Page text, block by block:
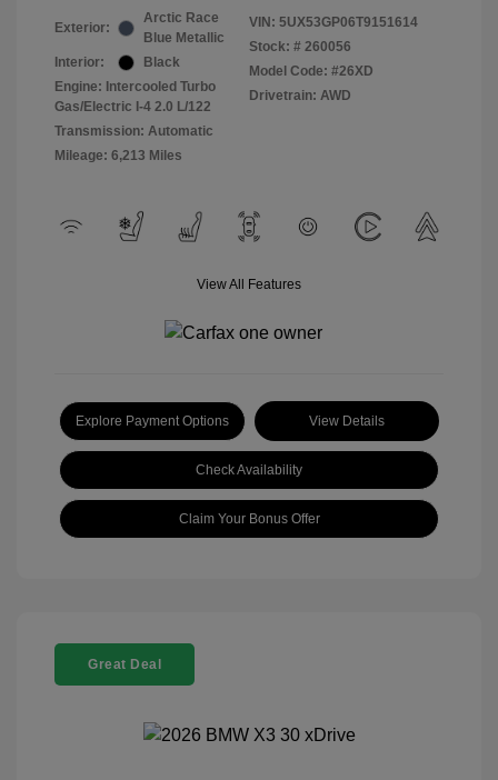
Exterior:
Arctic Race
Blue Metallic
Interior:
Black
Engine: Intercooled Turbo
Gas/Electric I-4 2.0 L/122
Transmission: Automatic
Mileage: 6,213 Miles
VIN: 5UX53GP06T9151614
Stock: # 260056
Model Code: #26XD
Drivetrain: AWD
View All Features
Explore Payment Options View Details
Check Availability
Claim Your Bonus Offer
Great Deal